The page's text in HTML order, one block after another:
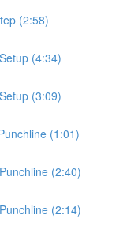
(2:58)
(4:34)
(3:09)
(1:01)
(2:40)
(2:14)